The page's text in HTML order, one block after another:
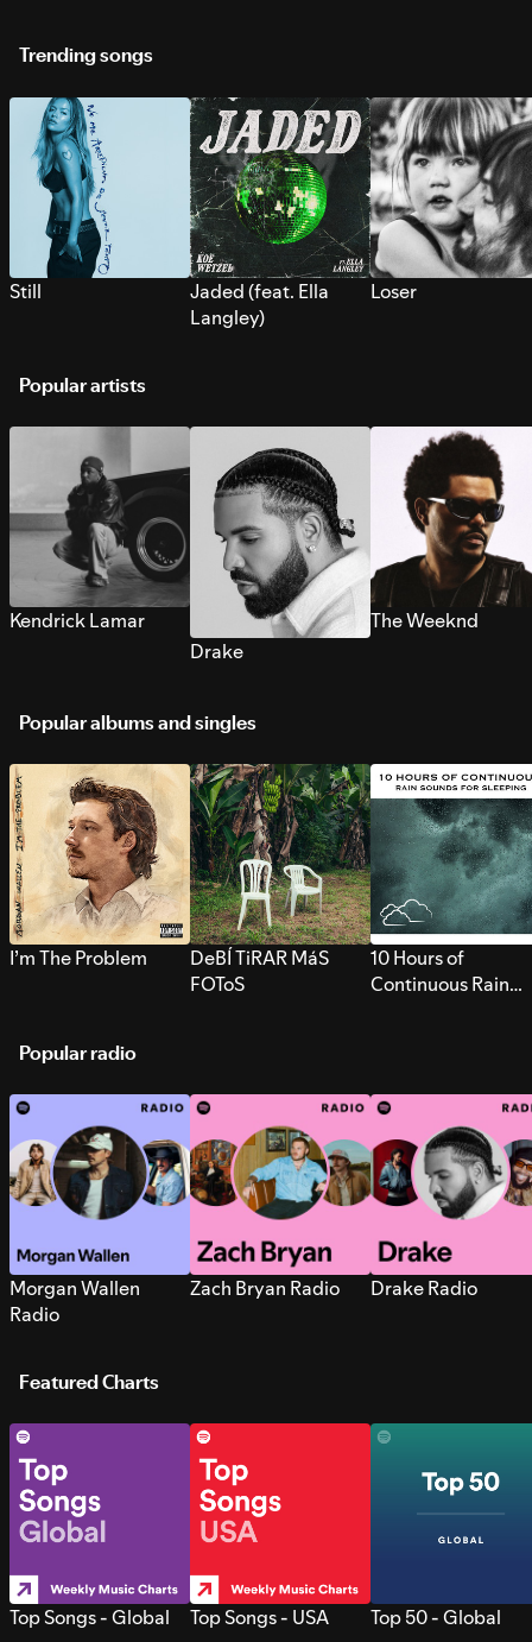
Trending songs
Still
Jaded (feat. Ella
Langley)
Loser
Popular artists
Kendrick Lamar
Drake
The Weeknd
Popular albums and singles
I’m The Problem
DeBÍ TiRAR MáS
FOToS
10 Hours of
Continuous Rain
Popular radio
Morgan Wallen
Radio
Zach Bryan Radio Drake Radio
Featured Charts
Top Songs - Global Top Songs - USA Top 50 - Global